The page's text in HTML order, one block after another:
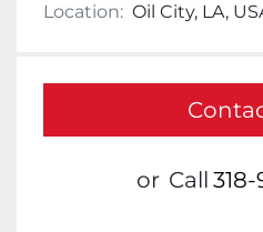
Location: Oil City, LA,
or Call 318-